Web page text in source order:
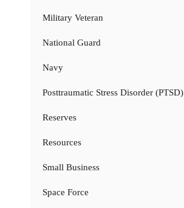
Military Veteran
National Guard
Navy
Posttraumatic Stress Disorder (PTSD)
Reserves
Resources
Small Business
Space Force